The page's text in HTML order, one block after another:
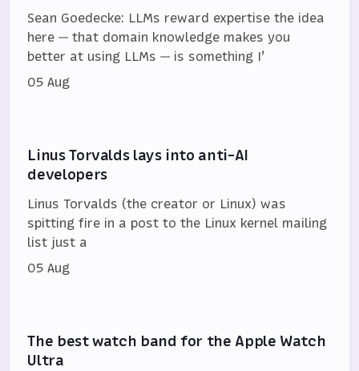
Sean Goedecke: LLMs reward expertise the idea
here — that domain knowledge makes you
better at using LLMs — is something I’
05 Aug
Linus Torvalds lays into anti-AI
developers
Linus Torvalds (the creator or Linux) was
spitting fire in a post to the Linux kernel mailing
list just a
05 Aug
The best watch band for the Apple Watch
Ultra